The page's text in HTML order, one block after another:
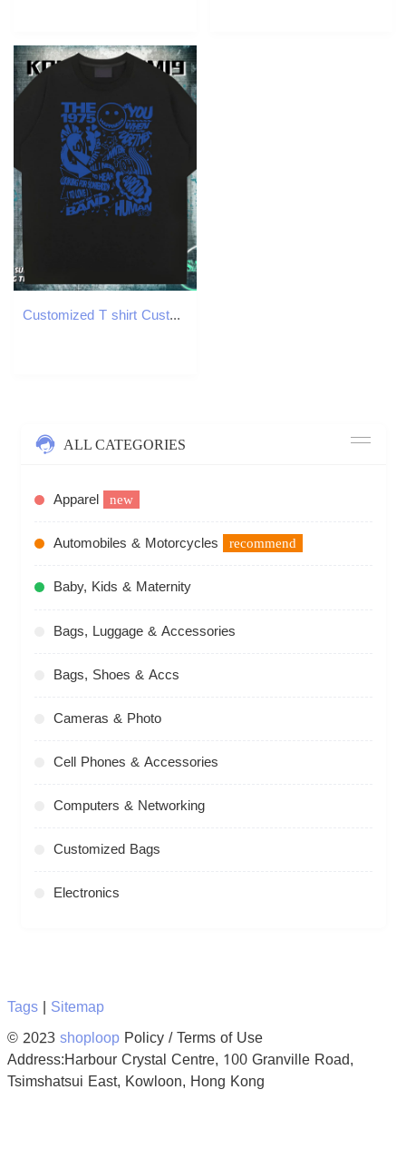
Customized T shirt Customized Print Men Tshirts Spring Summer Cotton Breathable Loose Fit Tops
ALL CATEGORIES
Apparel new
Automobiles & Motorcycles recommend
Baby, Kids & Maternity
Bags, Luggage & Accessories
Bags, Shoes & Accs
Cameras & Photo
Cell Phones & Accessories
Computers & Networking
Customized Bags
Electronics
Tags| Sitemap
© 2023shoploopPolicy / Terms of Use
Address:Harbour Crystal Centre, 100 Granville Road,
Tsimshatsui East, Kowloon, Hong Kong